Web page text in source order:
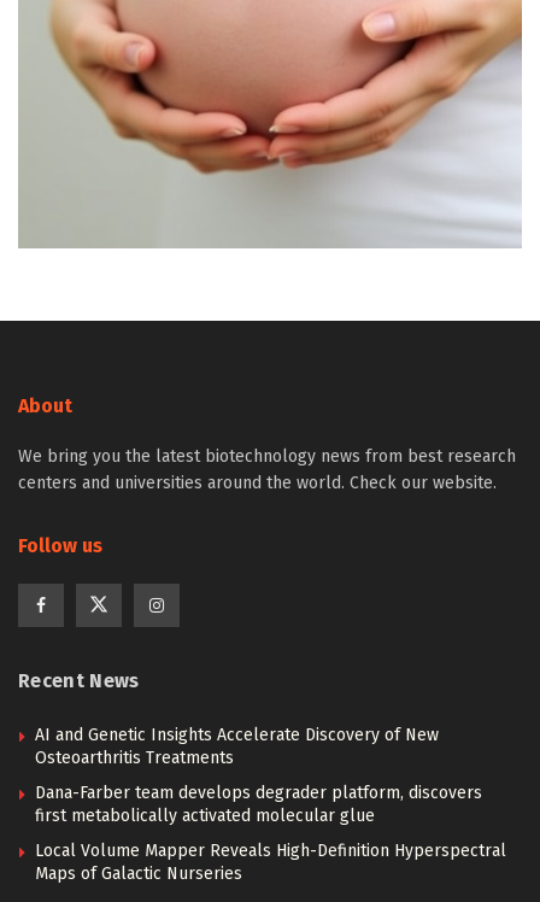
About
We bring you the latest biotechnology news from best research
centers and universities around the world. Check our website.
Follow us
Recent News
AI and Genetic Insights Accelerate Discovery of New
Osteoarthritis Treatments
Dana-Farber team develops degrader platform, discovers
first metabolically activated molecular glue
Local Volume Mapper Reveals High-Definition Hyperspectral
Maps of Galactic Nurseries